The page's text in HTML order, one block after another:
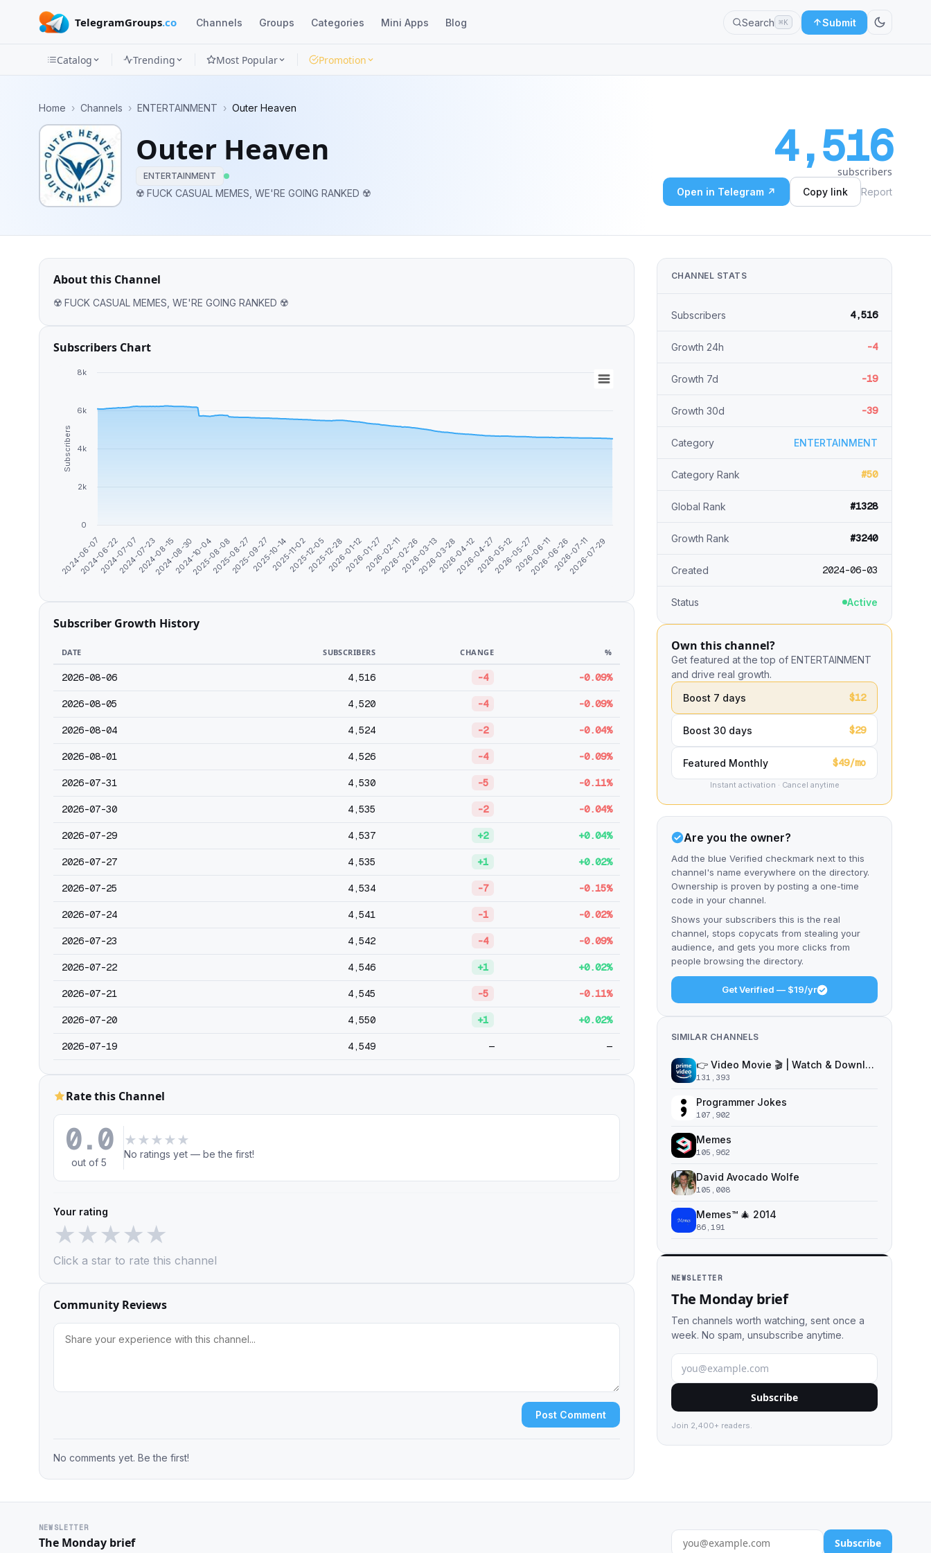
TelegramGroups.co Channels Groups Categories Mini Apps Blog Search ⌘K Submit
Categories
Mini
Apps
Blog
Catalog Trending Most Popular Promotion
Home › Channels › ENTERTAINMENT › Outer Heaven
Outer Heaven
ENTERTAINMENT
☢️ FUCK CASUAL MEMES, WE'RE GOING RANKED ☢️
4,516
subscribers
Open in Telegram ↗ Copy link Report
About this Channel
☢️ FUCK CASUAL MEMES, WE'RE GOING RANKED ☢️
Subscribers Chart
Subscribers
2024-06-07
2024-06-222024-07-072024-07-232024-08-15
2024-08-302024-10-04
2025-08-082025-08-272025-09-272025-10-142025-11-022025-12-052025-12-282026-01-122026-01-272026-02-11
2026-02-262026-03-13
2026-03-282026-04-12
2026-04-272026-05-12
2026-05-272026-06-11
2026-06-262026-07-11
2026-07-29
0
2k
4k
6k
8k
Subscriber Growth History
DATE SUBSCRIBERS CHANGE %
2026-08-06 4,516 -4 -0.09%
2026-08-05 4,520 -4 -0.09%
2026-08-04 4,524 -2 -0.04%
2026-08-01 4,526 -4 -0.09%
2026-07-31 4,530 -5 -0.11%
2026-07-30 4,535 -2 -0.04%
2026-07-29 4,537 +2 +0.04%
2026-07-27 4,535 +1 +0.02%
2026-07-25 4,534 -7 -0.15%
2026-07-24 4,541 -1 -0.02%
2026-07-23 4,542 -4 -0.09%
2026-07-22 4,546 +1 +0.02%
2026-07-21 4,545 -5 -0.11%
2026-07-20 4,550 +1 +0.02%
2026-07-19 4,549 — —
Rate this Channel
0.0
out of 5
★ ★ ★ ★ ★
No ratings yet — be the first!
Your rating
★★★★★
Click a star to rate this channel
Community Reviews
Post Comment
No comments yet. Be the first!
CHANNEL STATS
Subscribers 4,516
Growth 24h -4
Growth 7d -19
Growth 30d -39
Category ENTERTAINMENT
Category Rank #50
Global Rank #1328
Growth Rank #3240
Created 2024-06-03
Status Active
Own this channel?
Get featured at the top of ENTERTAINMENT
and drive real growth.
Boost 7 days
$12
Boost 30 days $29
Featured Monthly $49/mo
Instant activation · Cancel anytime
Are you the owner?
Add the blue Verified checkmark next to this
channel's name everywhere on the directory.
Ownership is proven by posting a one-time
code in your channel.
Shows your subscribers this is the real
channel, stops copycats from stealing your
audience, and gets you more clicks from
people browsing the directory.
Get Verified — $19/yr
SIMILAR CHANNELS
👉 Video Movie 🎬 | Watch & Download Free
131,393
Programmer Jokes
107,902
Memes
105,962
David Avocado Wolfe
105,008
Memes™ 🎄 2014
86,191
NEWSLETTER
The Monday brief
Ten channels worth watching, sent once a
week. No spam, unsubscribe anytime.
Subscribe
Join 2,400+ readers.
NEWSLETTER
The Monday brief Subscribe